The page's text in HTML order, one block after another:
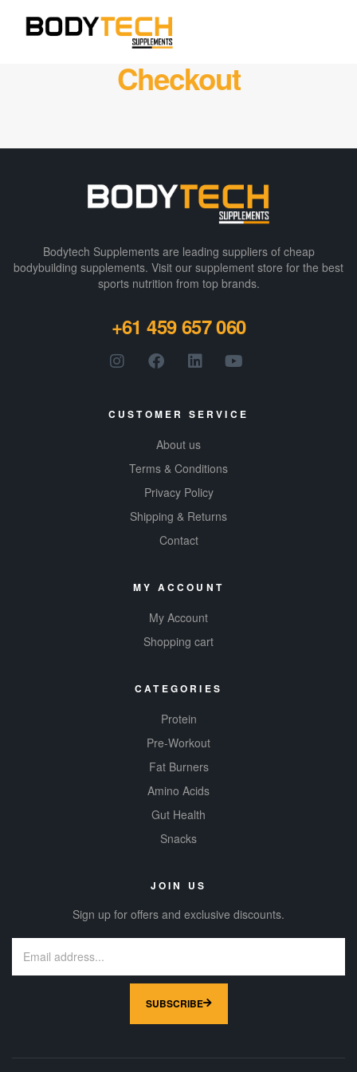
Checkout
Bodytech Supplements are leading suppliers of cheap
bodybuilding supplements​. Visit our supplement store for the best
sports nutrition from top brands.
+61 459 657 060
CUSTOMER SERVICE
About us
Terms & Conditions
Privacy Policy
Shipping & Returns
Contact
MY ACCOUNT
My Account
Shopping cart
CATEGORIES
Protein
Pre-Workout
Fat Burners
Amino Acids
Gut Health
Snacks
JOIN US
Sign up for offers and exclusive discounts.
SUBSCRIBE